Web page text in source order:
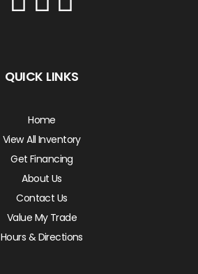
QUICK LINKS
Home
View All Inventory
Get Financing
About Us
Contact Us
Value My Trade
Hours & Directions